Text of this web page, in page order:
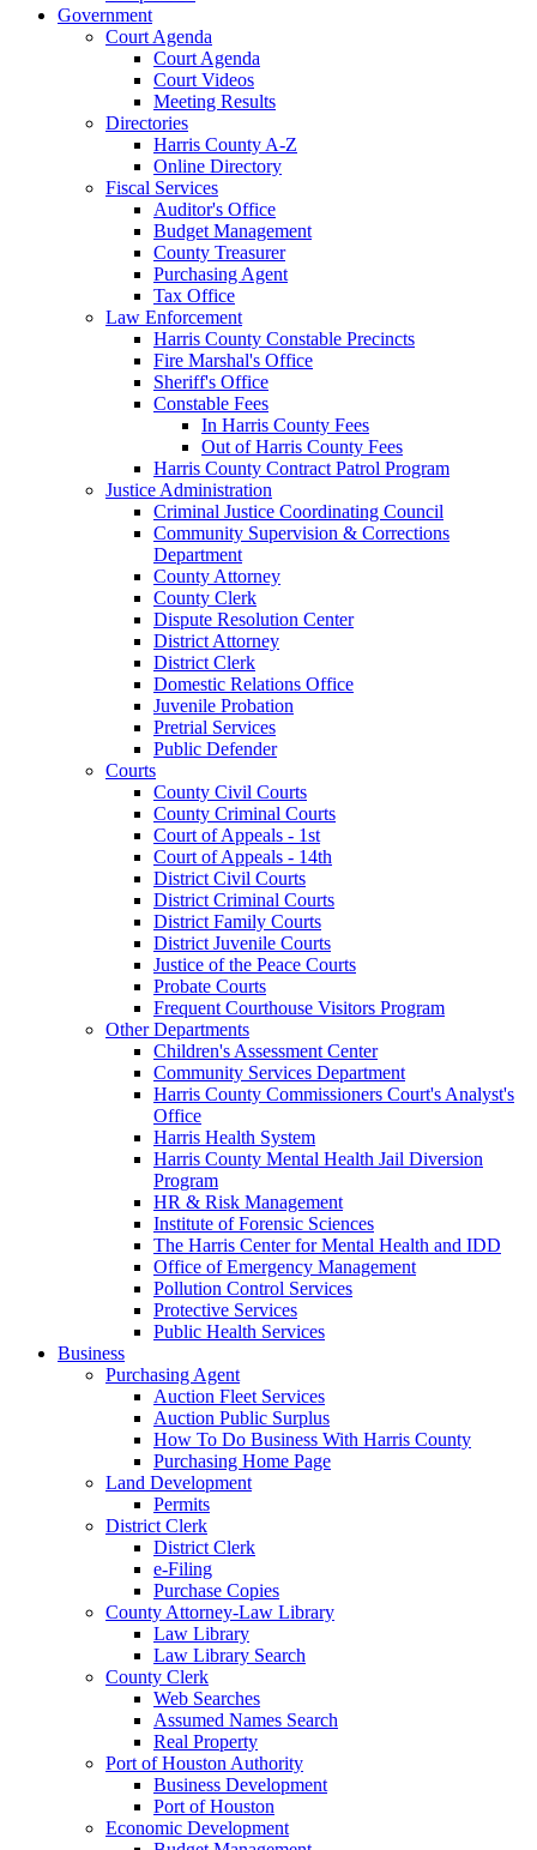
Government
Court Agenda
Court Agenda
Court Videos
Meeting Results
Directories
Harris County A-Z
Online Directory
Fiscal Services
Auditor's Office
Budget Management
County Treasurer
Purchasing Agent
Tax Office
Law Enforcement
Harris County Constable Precincts
Fire Marshal's Office
Sheriff's Office
Constable Fees
In Harris County Fees
Out of Harris County Fees
Harris County Contract Patrol Program
Justice Administration
Criminal Justice Coordinating Council
Community Supervision & Corrections
Department
County Attorney
County Clerk
Dispute Resolution Center
District Attorney
District Clerk
Domestic Relations Office
Juvenile Probation
Pretrial Services
Public Defender
Courts
County Civil Courts
County Criminal Courts
Court of Appeals - 1st
Court of Appeals - 14th
District Civil Courts
District Criminal Courts
District Family Courts
District Juvenile Courts
Justice of the Peace Courts
Probate Courts
Frequent Courthouse Visitors Program
Other Departments
Children's Assessment Center
Community Services Department
Harris County Commissioners Court's Analyst's
Office
Harris Health System
Harris County Mental Health Jail Diversion
Program
HR & Risk Management
Institute of Forensic Sciences
The Harris Center for Mental Health and IDD
Office of Emergency Management
Pollution Control Services
Protective Services
Public Health Services
Business
Purchasing Agent
Auction Fleet Services
Auction Public Surplus
How To Do Business With Harris County
Purchasing Home Page
Land Development
Permits
District Clerk
District Clerk
e-Filing
Purchase Copies
County Attorney-Law Library
Law Library
Law Library Search
County Clerk
Web Searches
Assumed Names Search
Real Property
Port of Houston Authority
Business Development
Port of Houston
Economic Development